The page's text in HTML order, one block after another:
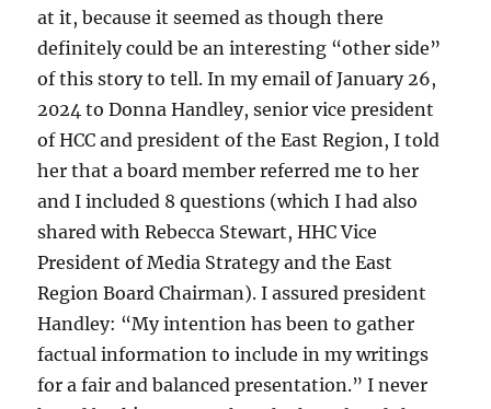
at it, because it seemed as though there
definitely could be an interesting “other side”
of this story to tell. In my email of January 26,
2024 to Donna Handley, senior vice president
of HCC and president of the East Region, I told
her that a board member referred me to her
and I included 8 questions (which I had also
shared with Rebecca Stewart, HHC Vice
President of Media Strategy and the East
Region Board Chairman). I assured president
Handley: “My intention has been to gather
factual information to include in my writings
for a fair and balanced presentation.” I never